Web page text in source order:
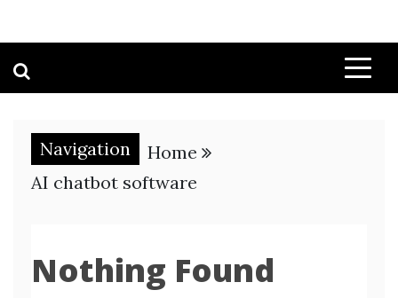
Navigation
Home
AI chatbot software
Nothing Found